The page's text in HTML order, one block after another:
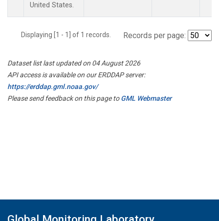
United States.
Displaying [1 - 1] of 1 records. Records per page:
Dataset list last updated on 04 August 2026
API access is available on our ERDDAP server:
https://erddap.gml.noaa.gov/
Please send feedback on this page toGML Webmaster